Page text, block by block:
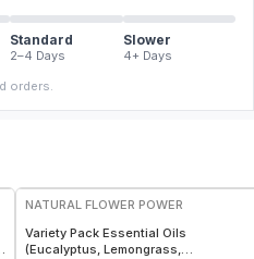
Standard
2–4 Days
Slower
4+ Days
orders.
NATURAL FLOWER POWER
Variety Pack Essential Oils
(Eucalyptus, Lemongrass,